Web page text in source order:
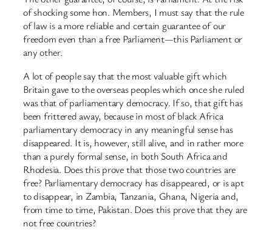
of shocking some hon. Members, I must say that the rule
of law is a more reliable and certain guarantee of our
freedom even than a free Parliament—this Parliament or
any other.
A lot of people say that the most valuable gift which
Britain gave to the overseas peoples which once she ruled
was that of parliamentary democracy. If so, that gift has
been frittered away, because in most of black Africa
parliamentary democracy in any meaningful sense has
disappeared. It is, however, still alive, and in rather more
than a purely formal sense, in both South Africa and
Rhodesia. Does this prove that those two countries are
free? Parliamentary democracy has disappeared, or is apt
to disappear, in Zambia, Tanzania, Ghana, Nigeria and,
from time to time, Pakistan. Does this prove that they are
not free countries?